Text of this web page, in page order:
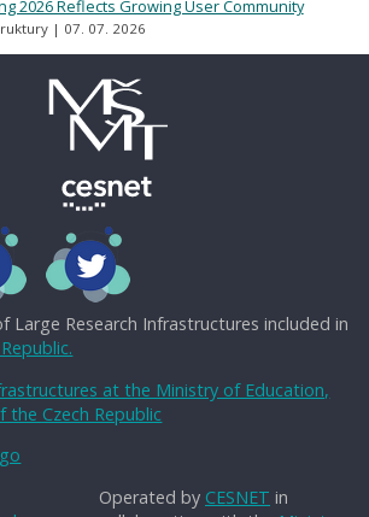
2026 Reflects Growing User Community
07. 07. 2026
Large Research Infrastructures included in
at the Ministry of Education,
the Czech Republic
Operated by CESNET in